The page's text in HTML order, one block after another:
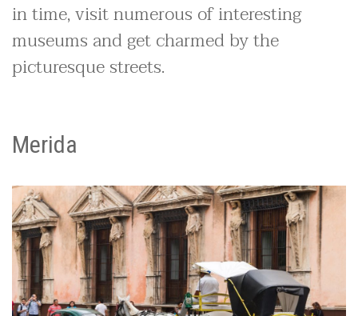
in time, visit numerous of interesting
museums and get charmed by the
picturesque streets.
Merida